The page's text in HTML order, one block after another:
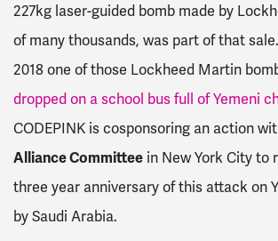
227kg laser-guided bomb made by
of many thousands, was part of that
2018 one of those Lockheed Martin
dropped on a school bus full of Yemeni
CODEPINK is cosponsoring an action
Alliance Committee in New York City to
three year anniversary of this attack on
by Saudi Arabia.